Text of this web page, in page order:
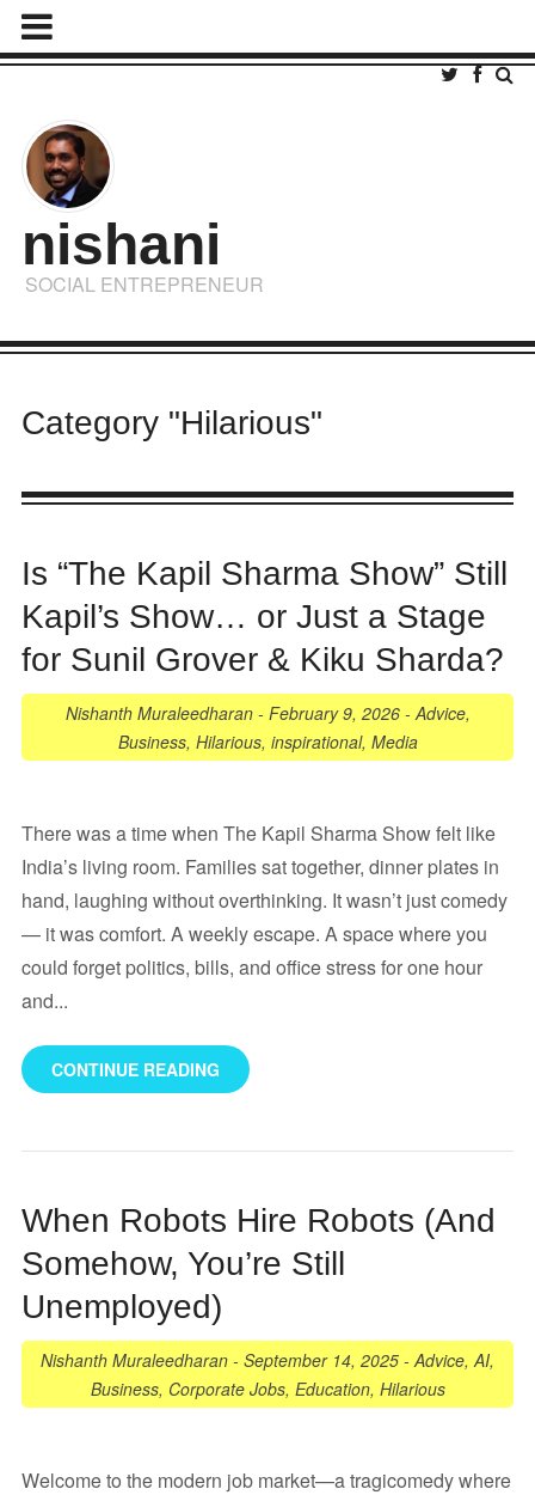
nishani
SOCIAL ENTREPRENEUR
Category "Hilarious"
Is “The Kapil Sharma Show” Still
Kapil’s Show… or Just a Stage
for Sunil Grover & Kiku Sharda?
Nishanth Muraleedharan- February 9, 2026-Advice,
Business, Hilarious, inspirational, Media
There was a time when The Kapil Sharma Show felt like
India’s living room. Families sat together, dinner plates in
hand, laughing without overthinking. It wasn’t just comedy
— it was comfort. A weekly escape. A space where you
could forget politics, bills, and office stress for one hour
and...
CONTINUE READING
When Robots Hire Robots (And
Somehow, You’re Still
Unemployed)
Nishanth Muraleedharan - September 14, 2025 -Advice,AI,
Business, Corporate Jobs, Education, Hilarious
Welcome to the modern job market—a tragicomedy where